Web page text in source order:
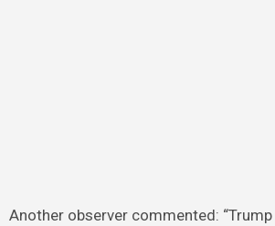
Another observer commented: “Trump